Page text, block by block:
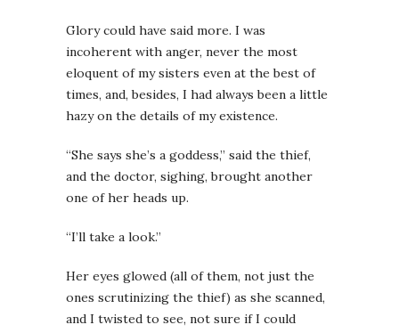
Glory could have said more. I was
incoherent with anger, never the most
eloquent of my sisters even at the best of
times, and, besides, I had always been a little
hazy on the details of my existence.
“She says she’s a goddess,” said the thief,
and the doctor, sighing, brought another
one of her heads up.
“I’ll take a look.”
Her eyes glowed (all of them, not just the
ones scrutinizing the thief) as she scanned,
and I twisted to see, not sure if I could